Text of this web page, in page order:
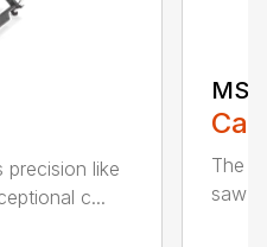
like
c...
MS
The
saw